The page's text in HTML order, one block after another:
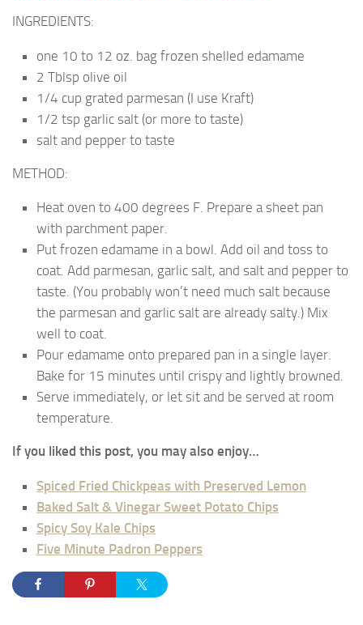
INGREDIENTS:
one 10 to 12 oz. bag frozen shelled edamame
2 Tblsp olive oil
1/4 cup grated parmesan (I use Kraft)
1/2 tsp garlic salt (or more to taste)
salt and pepper to taste
METHOD:
Heat oven to 400 degrees F. Prepare a sheet pan
with parchment paper.
Put frozen edamame in a bowl. Add oil and toss to
coat. Add parmesan, garlic salt, and salt and pepper to
taste. (You probably won’t need much salt because
the parmesan and garlic salt are already salty.) Mix
well to coat.
Pour edamame onto prepared pan in a single layer.
Bake for 15 minutes until crispy and lightly browned.
Serve immediately, or let sit and be served at room
temperature.
If you liked this post, you may also enjoy…
Spiced Fried Chickpeas with Preserved Lemon
Baked Salt & Vinegar Sweet Potato Chips
Spicy Soy Kale Chips
Five Minute Padron Peppers